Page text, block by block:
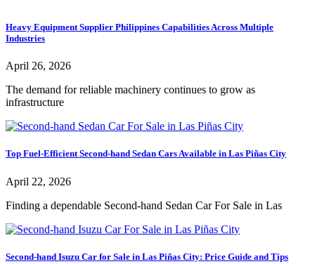
Heavy Equipment Supplier Philippines Capabilities Across Multiple
Industries
April 26, 2026
The demand for reliable machinery continues to grow as
infrastructure
Top Fuel-Efficient Second-hand Sedan Cars Available in Las Piñas City
April 22, 2026
Finding a dependable Second-hand Sedan Car For Sale in Las
Second-hand Isuzu Car for Sale in Las Piñas City: Price Guide and Tips